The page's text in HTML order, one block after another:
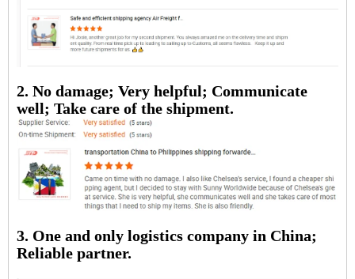
2. No damage; Very helpful; Communicate
well; Take care of the shipment.
3. One and only logistics company in China;
Reliable partner.